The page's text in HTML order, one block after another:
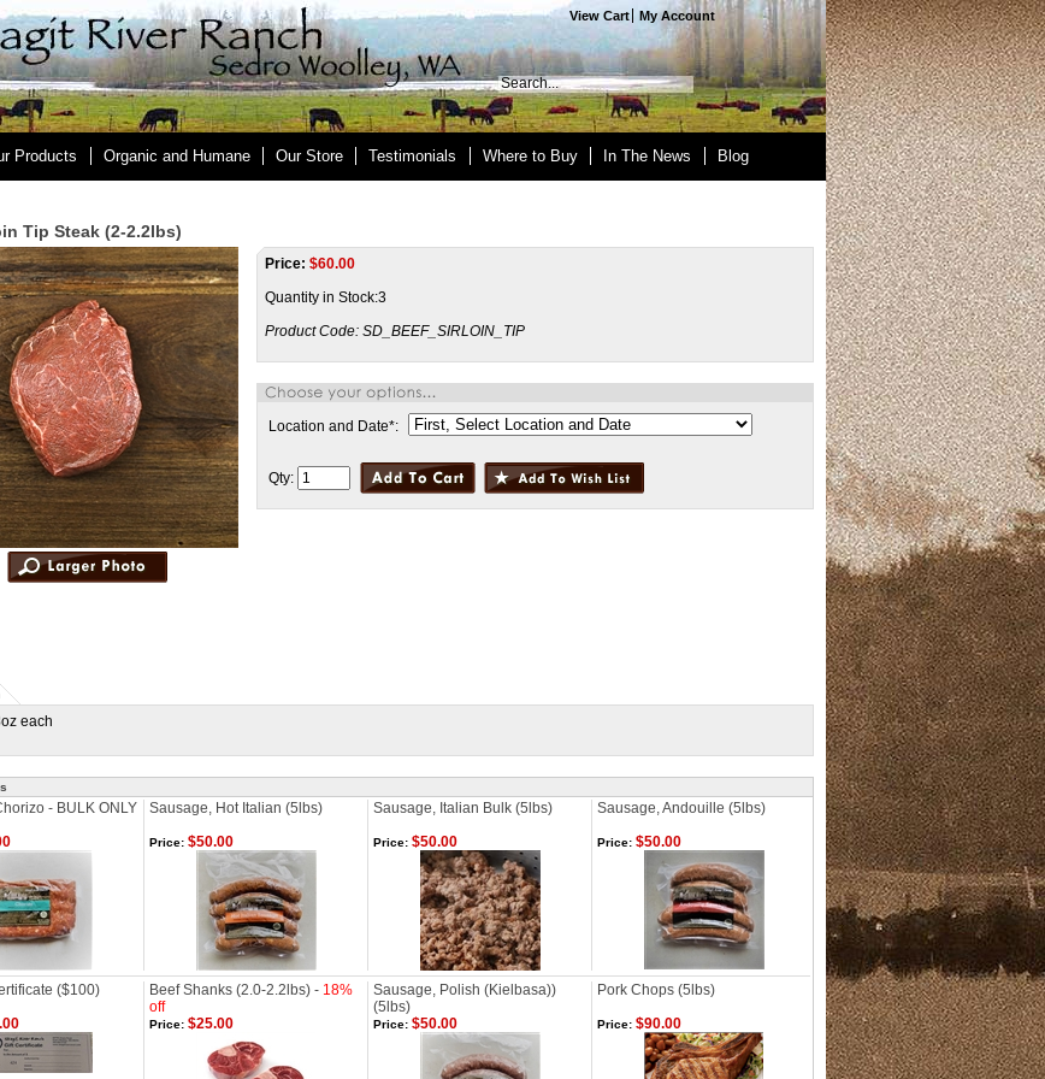
View Cart My Account
Products Organic and Humane Our Store Testimonials Where to Buy In The News Blog
Tip Steak (2-2.2lbs)
Price: $60.00
Quantity in Stock:3
Product Code: SD_BEEF_SIRLOIN_TIP
Location and Date*:
Qty:
each
- BULK ONLY
Sausage, Hot Italian (5lbs) Sausage, Italian Bulk (5lbs) Sausage, Andouille (5lbs)
Price: $50.00 Price: $50.00 Price: $50.00
($100) Beef Shanks (2.0-2.2lbs) - 18%
off
Sausage, Polish (Kielbasa))
(5lbs)
Pork Chops (5lbs)
Price: $25.00 Price: $50.00 Price: $90.00